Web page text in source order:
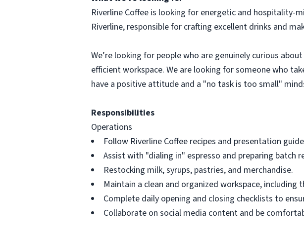
Riverline Coffee is looking for energetic and hospitality-
Riverline, responsible for crafting excellent drinks and
We’re looking for people who are genuinely curious
efficient workspace. We are looking for someone who
have a positive attitude and a "no task is too small"
Responsibilities
Operations
Follow Riverline Coffee recipes and presentation
Assist with "dialing in" espresso and preparing batch
Restocking milk, syrups, pastries, and merchandise.
Maintain a clean and organized workspace,
Complete daily opening and closing checklists to
Collaborate on social media content and be